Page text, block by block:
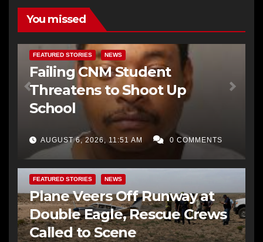
You missed
FEATURED STORIES NEWS
Failing CNM Student
Threatens to Shoot Up
School
AUGUST 6, 2026, 11:51 AM 0 COMMENTS
FEATURED STORIES NEWS
Plane Veers Off Runway at
Double Eagle, Rescue Crews
Called to Scene